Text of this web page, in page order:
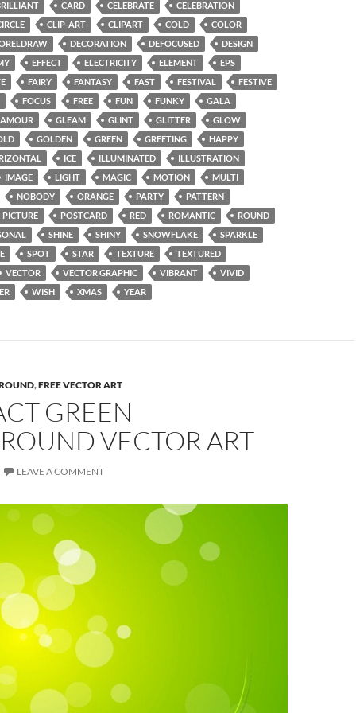
CARD CELEBRATE
CELEBRATION
CLIP-ART CLIPART COLD
COLOR
DECORATION DEFOCUSED
DESIGN
EFFECT ELECTRICITY ELEMENT
EPS
FAIRY FANTASY FAST FESTIVAL
FESTIVE
FOCUS FREE FUN FUNKY
GALA
GLEAM GLINT GLITTER
GLOW
GOLDEN GREEN GREETING
HAPPY
ICE ILLUMINATED
ILLUSTRATION
IMAGE LIGHT MAGIC MOTION
MULTI
NOBODY ORANGE PARTY
PATTERN
PICTURE POSTCARD RED ROMANTIC
ROUND
SHINE SHINY SNOWFLAKE
SPARKLE
SPOT STAR TEXTURE
TEXTURED
VECTOR VECTOR GRAPHIC VIBRANT
VIVID
WISH XMAS YEAR
,FREE VECTOR ART
GREEN
VECTOR ART
LEAVE A COMMENT